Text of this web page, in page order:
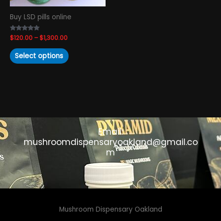
Buy LSD pills online
Rated
4.93
out of 5
$120.00 –$1,300.00
Select options
chosen
on
Email:
mushroomdispensaryoakland@gmail.co
m
Mushroom Dispensary Oakland